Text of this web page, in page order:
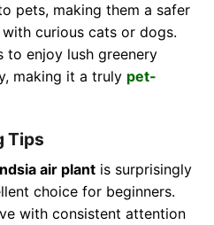
pets, making them a safer
curious cats or dogs.
to enjoy lush greenery
making it a truly pet-
Tips
air plant is surprisingly
choice for beginners.
with consistent attention